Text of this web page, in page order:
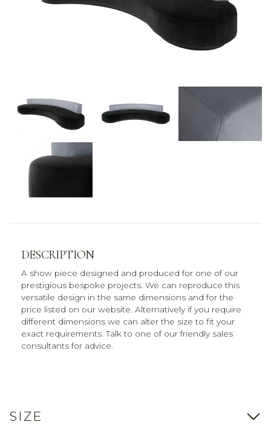
DESCRIPTION
A show piece designed and produced for one of our
prestigious bespoke projects. We can reproduce this
versatile design in the same dimensions and for the
price listed on our website. Alternatively if you require
different dimensions we can alter the size to fit your
exact requirements. Talk to one of our friendly sales
consultants for advice.
SIZE